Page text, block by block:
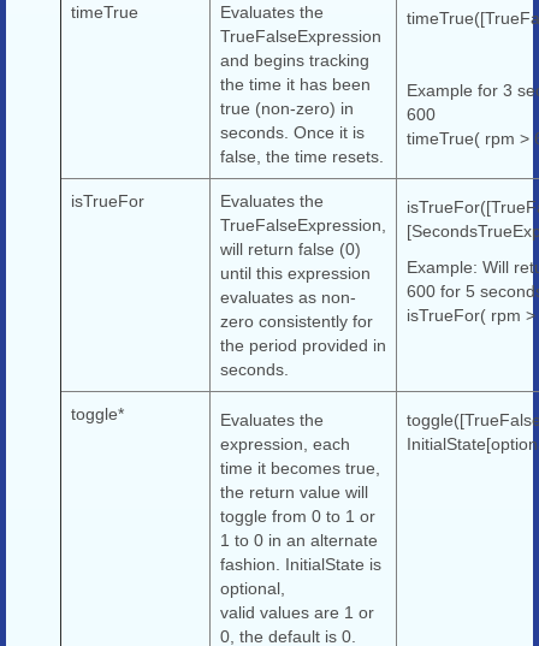
timeTrue
Evaluates the
TrueFalseExpression
and begins tracking
the time it has been
true (non-zero) in
seconds. Once it is
false, the time resets.
Example for 3
600
timeTrue( rpm >
isTrueFor
Evaluates the
TrueFalseExpression,
will return false (0)
until this expression
evaluates as non-
zero consistently for
the period provided in
seconds.
Example: Will
600 for 5
isTrueFor( rpm
toggle*
Evaluates the
expression, each
time it becomes true,
the return value will
toggle from 0 to 1 or
1 to 0 in an alternate
fashion. InitialState is
optional,
valid values are 1 or
0, the default is 0.